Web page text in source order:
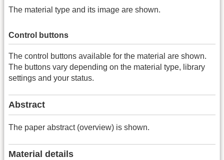
The material type and its image are shown.
Control buttons
The control buttons available for the material are shown.
The buttons vary depending on the material type, library
settings and your status.
Abstract
The paper abstract (overview) is shown.
Material details